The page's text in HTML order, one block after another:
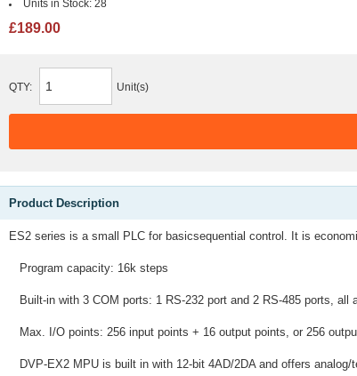
Units in Stock: 28
£189.00
QTY: Unit(s)
Product Description
ES2 series is a small PLC for basicsequential control. It is
Program capacity: 16k steps
Built-in with 3 COM ports: 1 RS-232 port and 2 RS-485 ports, all
Max. I/O points: 256 input points + 16 output points, or 256
DVP-EX2 MPU is built in with 12-bit 4AD/2DA and offers analog/